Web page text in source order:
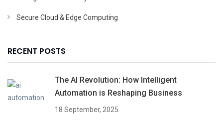
Secure Cloud & Edge Computing
RECENT POSTS
The AI Revolution: How Intelligent
Automation is Reshaping Business
18 September, 2025